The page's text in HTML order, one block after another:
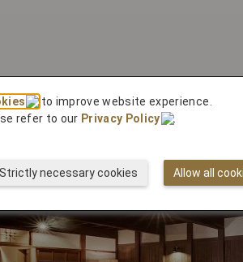
to improve website experience.
refer to our Privacy Policy .
Allow all
Strictly necessary cookies